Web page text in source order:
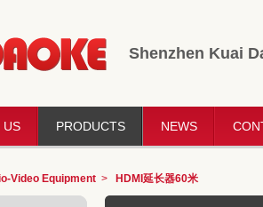
Shenzhen Kuai
US PRODUCTS NEWS
Video Equipment > HDMI延长器60米